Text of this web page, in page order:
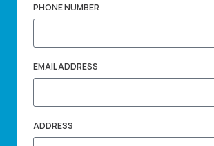
PHONE NUMBER
EMAIL ADDRESS
ADDRESS